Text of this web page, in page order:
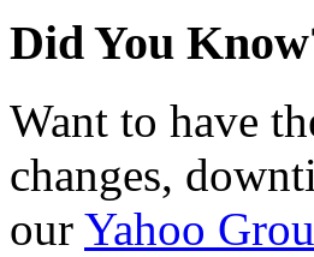
Did You
Want to have
changes,
our Yahoo